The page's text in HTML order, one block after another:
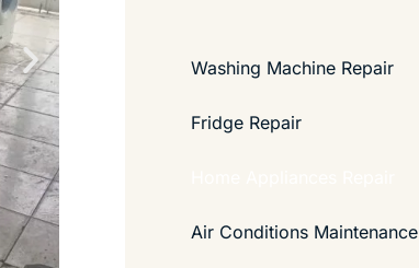
Washing Machine Repair
Fridge Repair
Air Conditions Maintenance